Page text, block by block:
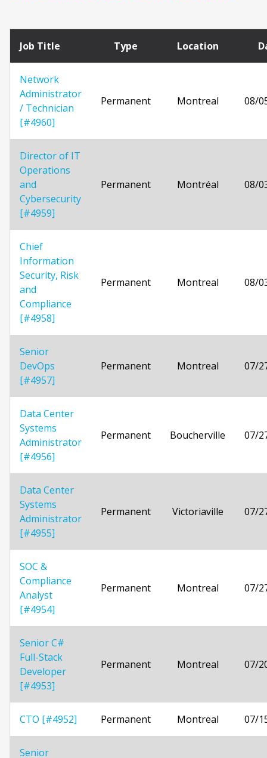
Job Title Type Location
Network
Administrator
/ Technician
[#4960]
Permanent Montreal 08/
Director of IT
Operations
and
Cybersecurity
[#4959]
Permanent Montréal 08/
Chief
Information
Security, Risk
and
Compliance
[#4958]
Permanent Montreal 08/
Senior
DevOps
[#4957]
Permanent Montreal 07/
Data Center
Systems
Administrator
[#4956]
Permanent Boucherville 07/
Data Center
Systems
Administrator
[#4955]
Permanent Victoriaville 07/
SOC &
Compliance
Analyst
[#4954]
Permanent Montreal 07/
Senior C#
Full-Stack
Developer
[#4953]
Permanent Montreal 07/
CTO [#4952] Permanent Montreal 07/
Senior